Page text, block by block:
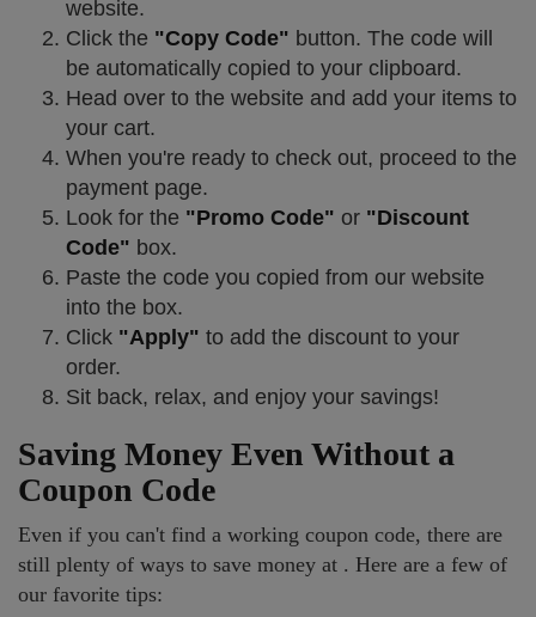
website.
Click the "Copy Code" button. The code will
be automatically copied to your clipboard.
Head over to the website and add your items to
your cart.
When you're ready to check out, proceed to the
payment page.
Look for the "Promo Code" or "Discount
Code" box.
Paste the code you copied from our website
into the box.
Click "Apply" to add the discount to your
order.
Sit back, relax, and enjoy your savings!
Saving Money Even Without a
Coupon Code
Even if you can't find a working coupon code, there are
still plenty of ways to save money at . Here are a few of
our favorite tips: